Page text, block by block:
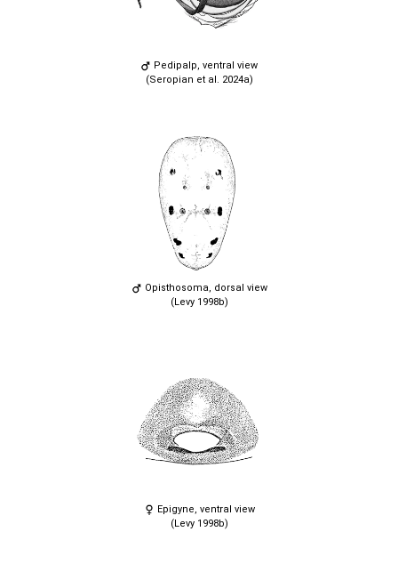
Pedipalp, ventral view
(Seropian et al. 2024a)
Opisthosoma, dorsal view
(Levy 1998b)
Epigyne, ventral view
(Levy 1998b)